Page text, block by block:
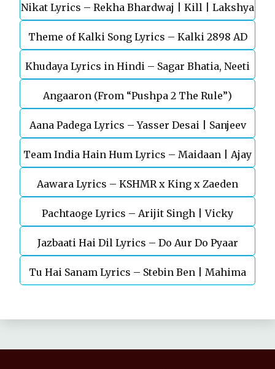
Nikat Lyrics – Rekha Bhardwaj | Kill | Lakshya
Theme of Kalki Song Lyrics – Kalki 2898 AD
Telugu Movie
Khudaya Lyrics in Hindi – Sagar Bhatia, Neeti
Mohan (Sarfira)
Angaaron (From “Pushpa 2 The Rule”)
Aana Padega Lyrics – Yasser Desai | Sanjeev
Chaturvedi
Team India Hain Hum Lyrics – Maidaan | Ajay
Devgn | A.R.Rahman
Aawara Lyrics – KSHMR x King x Zaeden
Pachtaoge Lyrics – Arijit Singh | Vicky
Kaushal, Nora Fatehi
Jazbaati Hai Dil Lyrics – Do Aur Do Pyaar
Tu Hai Sanam Lyrics – Stebin Ben | Mahima